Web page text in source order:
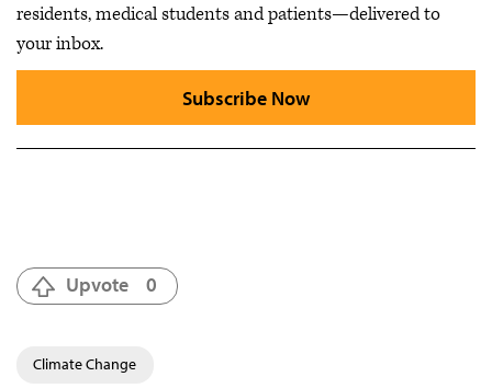
residents, medical students and patients—delivered to
your inbox.
Subscribe Now
Upvote 0
Climate Change